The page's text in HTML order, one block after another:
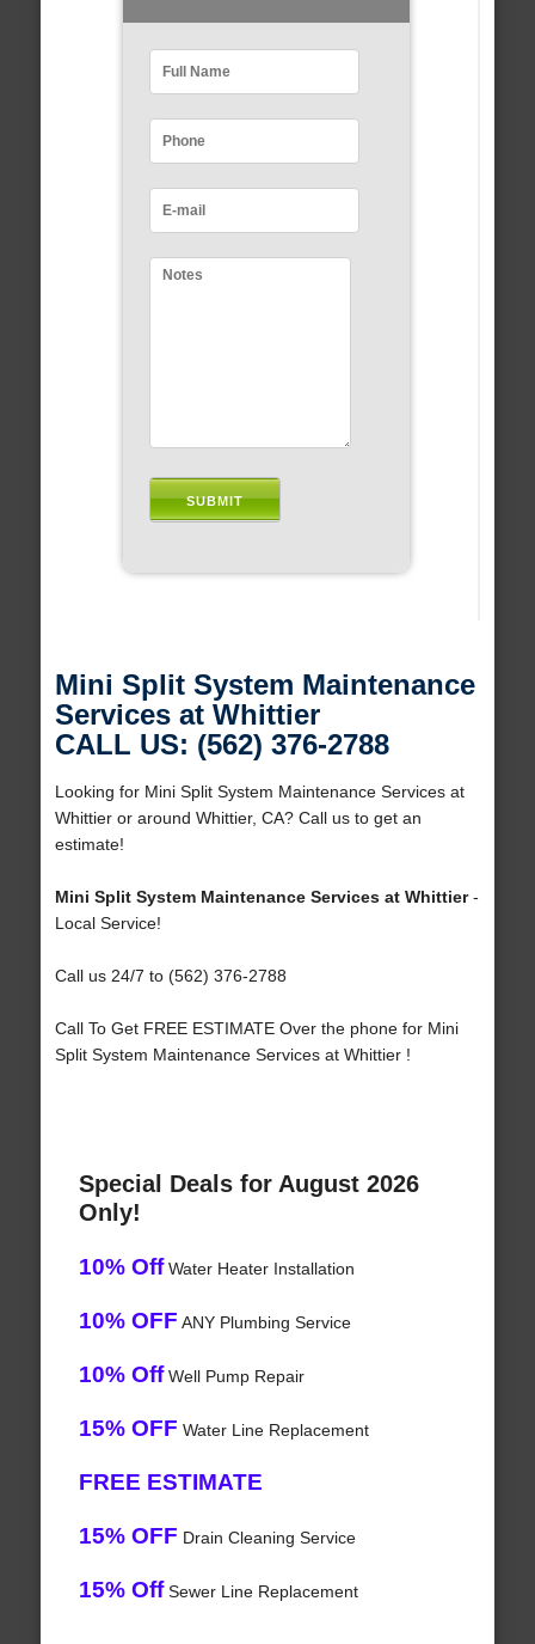
Mini Split System Maintenance
Services at Whittier
CALL US: (562) 376-2788
Looking for Mini Split System Maintenance Services at
Whittier or around Whittier, CA? Call us to get an
estimate!
Mini Split System Maintenance Services at Whittier-
Local Service!
Call us 24/7 to (562) 376-2788
Call To Get FREE ESTIMATE Over the phone for Mini
Split System Maintenance Services at Whittier !
Special Deals for August 2026
Only!
10% OffWater Heater Installation
10% OFF ANY Plumbing Service
10% OffWell Pump Repair
15% OFF Water Line Replacement
FREE ESTIMATE
15% OFF Drain Cleaning Service
15% OffSewer Line Replacement